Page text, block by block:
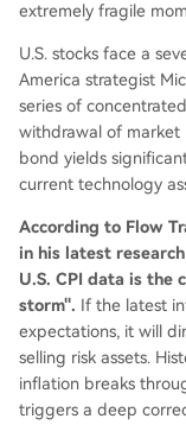
extremely fragile
U.S. stocks face a
America strategist
series of
withdrawal of
bond yields
current technology
According to Flow
in his latest
U.S. CPI data is the
storm". If the latest
expectations, it will
selling risk assets.
inflation breaks
triggers a deep